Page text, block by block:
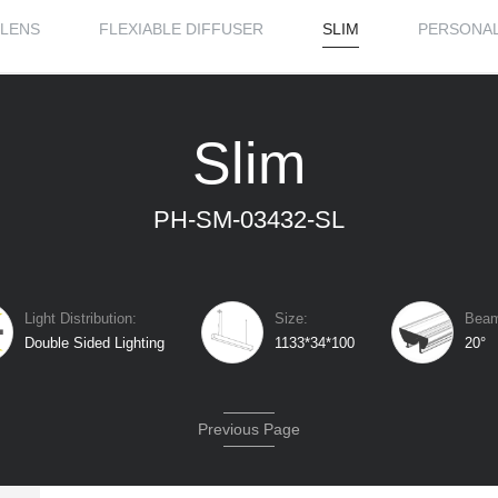
LENS FLEXIABLE DIFFUSER SLIM
Slim
PH-SM-03432-SL
Light Distribution:
Double Sided Lighting
Size:
1133*34*100
20°
Previous Page